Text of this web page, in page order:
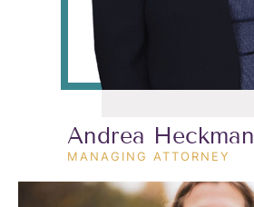
Andrea Heckman
MANAGING ATTORNEY